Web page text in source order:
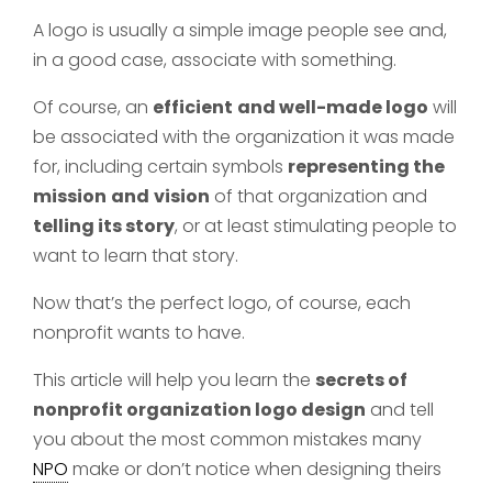
A logo is usually a simple image people see and,
in a good case, associate with something.
Of course, an efficient and well-made logo will
be associated with the organization it was made
for, including certain symbols representing the
mission and vision of that organization and
telling its story, or at least stimulating people to
want to learn that story.
Now that’s the perfect logo, of course, each
nonprofit wants to have.
This article will help you learn the secrets of
nonprofit organization logo design and tell
you about the most common mistakes many
NPO make or don’t notice when designing theirs